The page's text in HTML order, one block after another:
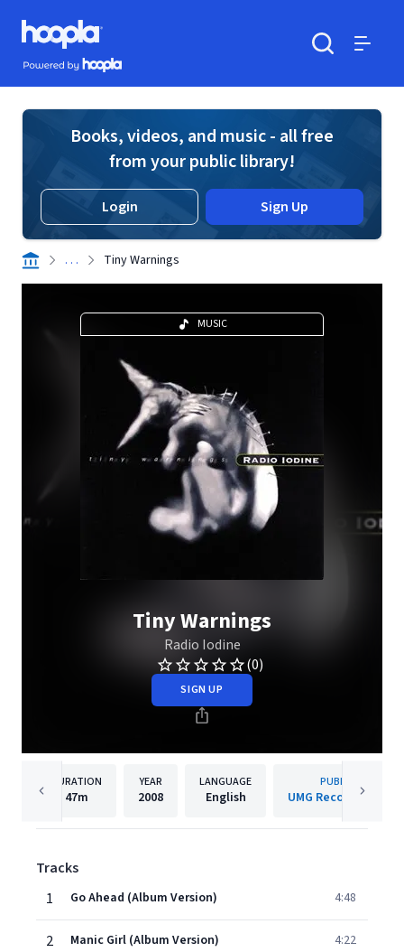
Skip to main content
Hoopla logo
Powered by Hoopla
Books, videos, and music - all free
from your public library!
Login Sign Up
. . . Tiny Warnings
MUSIC
Tiny Warnings
Radio Iodine
(0)
SIGN UP
DURATION
47m
YEAR
2008
LANGUAGE
English
PUBLISHER
UMG Recordings,
Tracks
1
Go Ahead (Album Version) 4:48
2 Manic Girl (Album Version) 4:22